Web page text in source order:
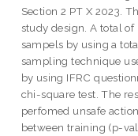
Section 2 PT X 2023.
study design. A total
sampels by using a
sampling technique
by using IFRC
chi-square test. The
perfomed unsafe
between training (p-